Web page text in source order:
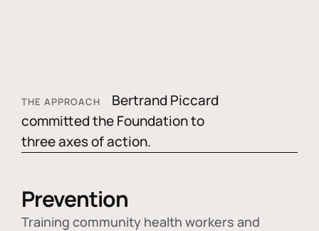
THE APPROACH
Bertrand Piccard
committed the Foundation to
three axes of action.
Prevention
Training community health workers and